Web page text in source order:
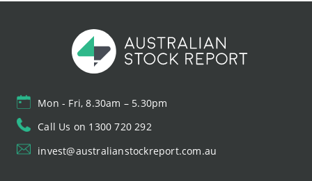
Mon - Fri, 8.30am – 5.30pm
Call Us on 1300 720 292
invest@australianstockreport.com.au